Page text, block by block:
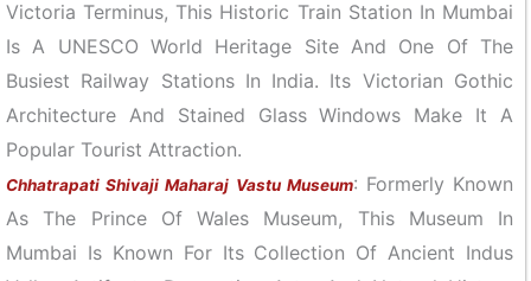
Victoria Terminus, This Historic Train Station In Mumbai
Is A UNESCO World Heritage Site And One Of The
Busiest Railway Stations In India. Its Victorian Gothic
Architecture And Stained Glass Windows Make It A
Popular Tourist Attraction.
Chhatrapati Shivaji Maharaj Vastu Museum: Formerly Known
As The Prince Of Wales Museum, This Museum In
Mumbai Is Known For Its Collection Of Ancient Indus